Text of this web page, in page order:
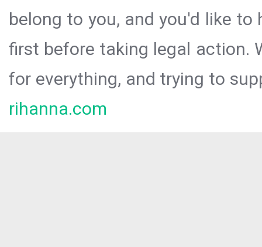
belong to you, and you'd like
first before taking legal action.
for everything, and trying to
rihanna.com